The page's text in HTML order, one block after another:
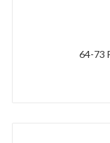
64-73